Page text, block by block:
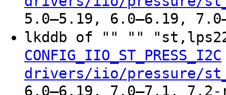
5.0–5.19, 6.0–6.19,
lkddb of "" ""
CONFIG_IIO_ST_PRESS_I2C
drivers/iio/pressure/
6.0–6.19, 7.0–7.1, 7.2-